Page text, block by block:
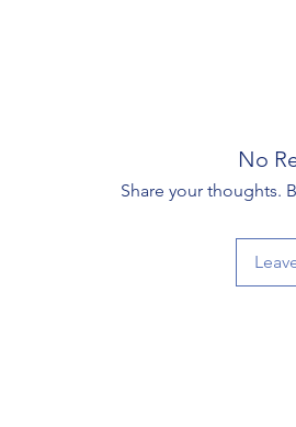
No
Share your thoughts.